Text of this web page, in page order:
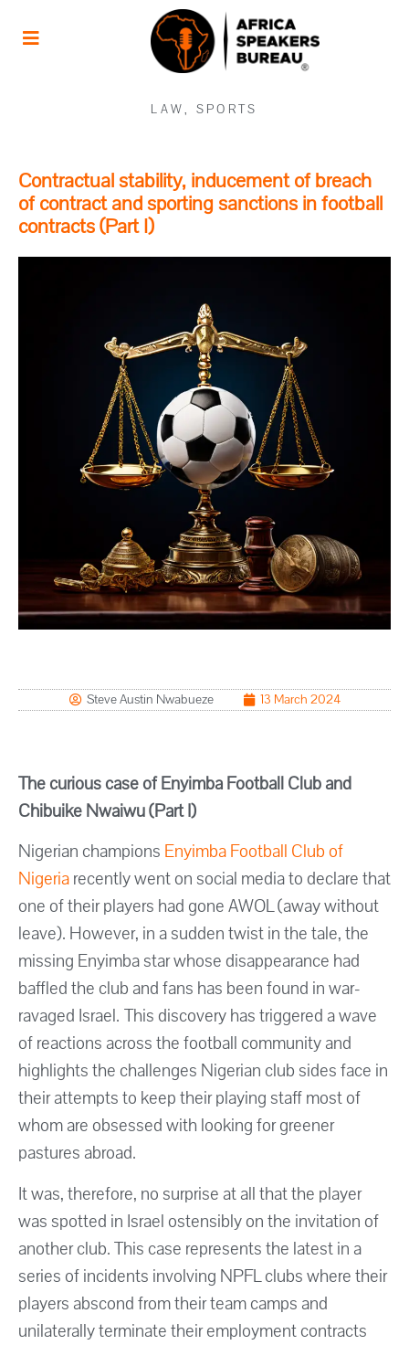
LAW, SPORTS
Contractual stability, inducement of breach
of contract and sporting sanctions in football
contracts (Part I)
Steve Austin Nwabueze 13 March 2024
The curious case of Enyimba Football Club and
Chibuike Nwaiwu (Part I)
Nigerian champions Enyimba Football Club of
Nigeriarecently went on social media to declare that
one of their players had gone AWOL (away without
leave). However, in a sudden twist in the tale, the
missing Enyimba star whose disappearance had
baffled the club and fans has been found in war-
ravaged Israel. This discovery has triggered a wave
of reactions across the football community and
highlights the challenges Nigerian club sides face in
their attempts to keep their playing staff most of
whom are obsessed with looking for greener
pastures abroad.
It was, therefore, no surprise at all that the player
was spotted in Israel ostensibly on the invitation of
another club. This case represents the latest in a
series of incidents involving NPFL clubs where their
players abscond from their team camps and
unilaterally terminate their employment contracts